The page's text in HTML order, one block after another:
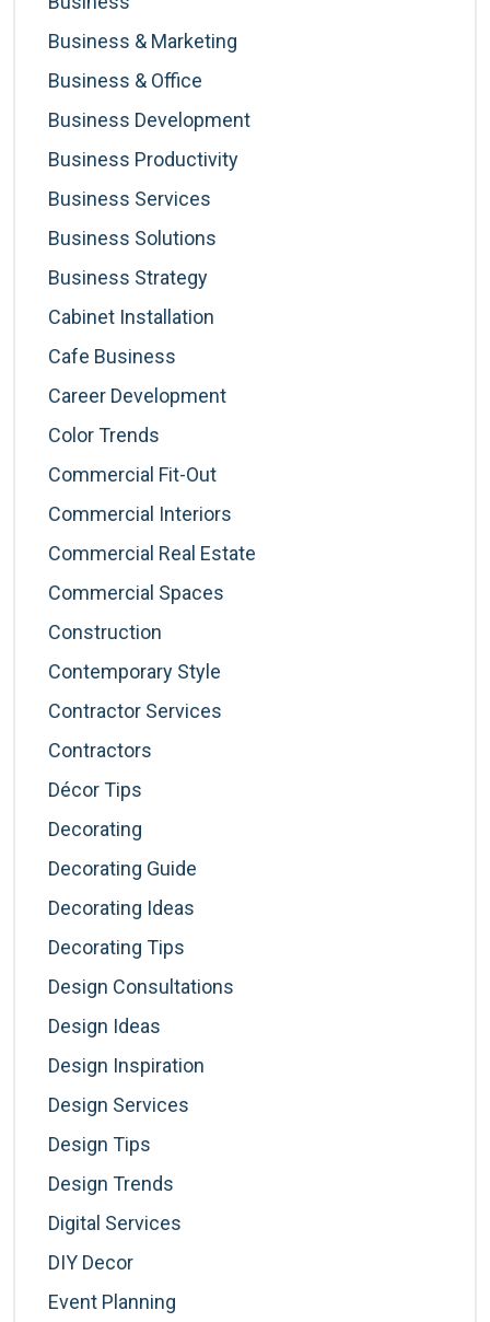
Business & Marketing
Business & Office
Business Development
Business Productivity
Business Services
Business Solutions
Business Strategy
Cabinet Installation
Cafe Business
Career Development
Color Trends
Commercial Fit-Out
Commercial Interiors
Commercial Real Estate
Commercial Spaces
Construction
Contemporary Style
Contractor Services
Contractors
Décor Tips
Decorating
Decorating Guide
Decorating Ideas
Decorating Tips
Design Consultations
Design Ideas
Design Inspiration
Design Services
Design Tips
Design Trends
Digital Services
DIY Decor
Event Planning